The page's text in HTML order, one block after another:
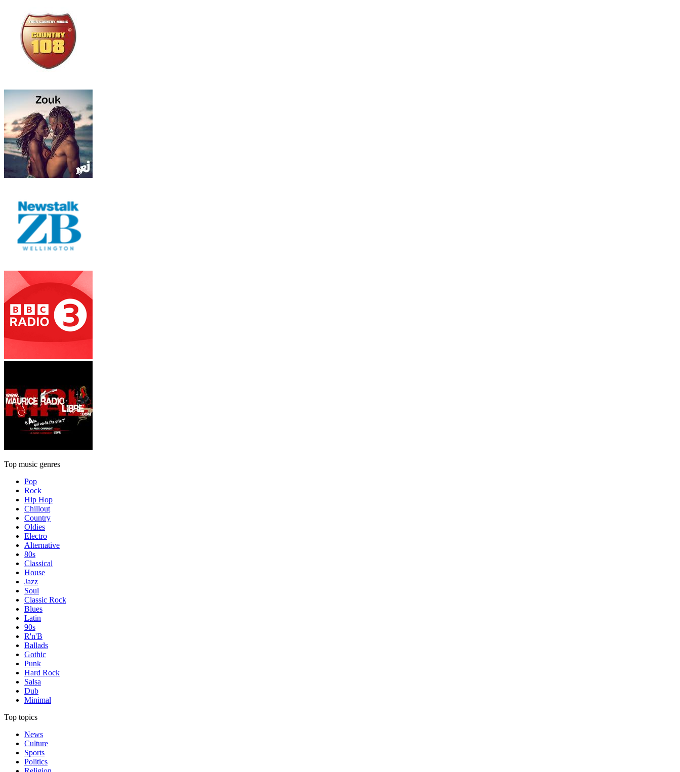
Top music genres
Pop
Rock
Hip Hop
Chillout
Country
Oldies
Electro
Alternative
80s
Classical
House
Jazz
Soul
Classic Rock
Blues
Latin
90s
R'n'B
Ballads
Gothic
Punk
Hard Rock
Salsa
Dub
Minimal
Top topics
News
Culture
Sports
Politics